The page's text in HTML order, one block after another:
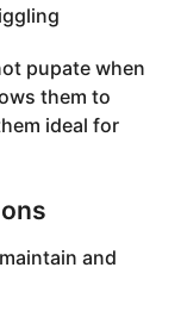
pupate when
them to
ideal for
and